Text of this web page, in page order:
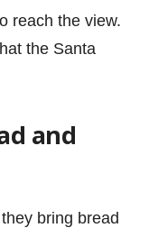
reach the view.
the Santa
and
bring bread